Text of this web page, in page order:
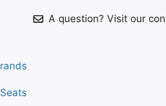
A question? Visit our